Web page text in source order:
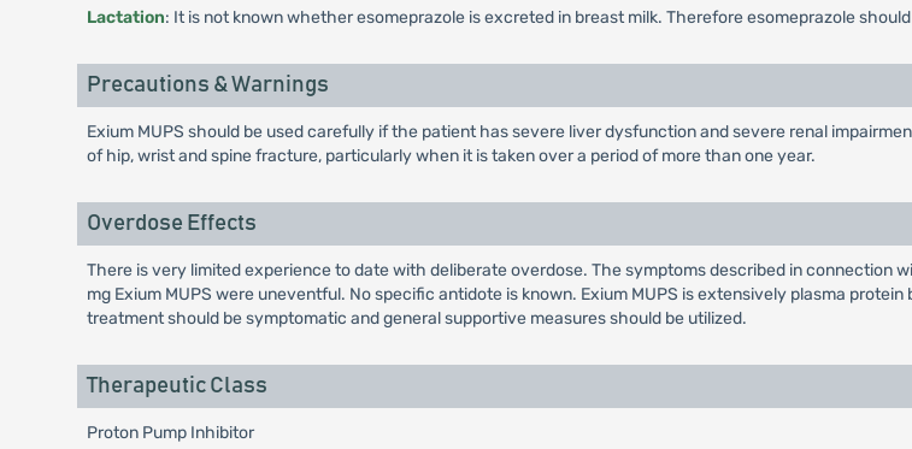
Lactation: It is not known whether esomeprazole is excreted in breast milk. Therefore esomeprazole
Precautions & Warnings
Exium MUPS should be used carefully if the patient has severe liver dysfunction and severe renal
of hip, wrist and spine fracture, particularly when it is taken over a period of more than one year.
Overdose Effects
There is very limited experience to date with deliberate overdose. The symptoms described in connection
mg Exium MUPS were uneventful. No specific antidote is known. Exium MUPS is extensively plasma
treatment should be symptomatic and general supportive measures should be utilized.
Therapeutic Class
Proton Pump Inhibitor